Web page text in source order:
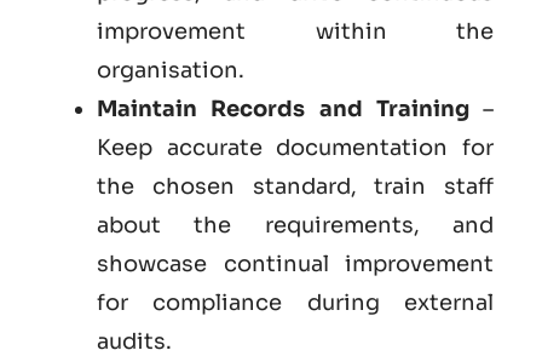
improvement within the
organisation.
Maintain Records and Training–
Keep accurate documentation for
the chosen standard, train staff
about the requirements, and
showcase continual improvement
for compliance during external
audits.